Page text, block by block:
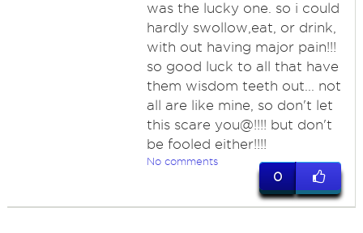
was the lucky one. so i could
hardly swollow,eat, or drink,
with out having major pain!!!
so good luck to all that have
them wisdom teeth out... not
all are like mine, so don't let
this scare you@!!!! but don't
be fooled either!!!!
No comments
0